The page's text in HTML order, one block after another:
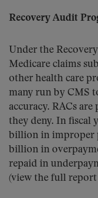
Recovery Audit
Under the
Medicare claims
other health care
many run by CMS
accuracy. RACs
they deny. In fiscal
billion in improper
billion in
repaid in
(view the full report